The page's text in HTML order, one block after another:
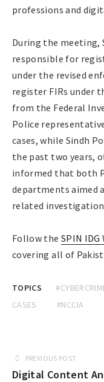
professions and
During the meeting,
responsible for
under the revised
register FIRs under
from the Federal
Police
cases, while Sindh
the past two years,
informed that both
departments aimed
related
Follow the SPIN
covering all of
TOPICS
CASES
#NCCIA
PREVIOUS POST
Digital Content